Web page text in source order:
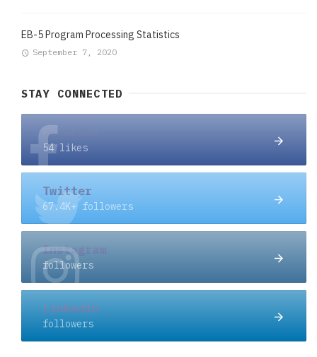
EB-5 Program Processing Statistics
September 7, 2020
STAY CONNECTED
Facebook
54 likes
Twitter
67.4K+ followers
Instagram
followers
Linkedin
followers